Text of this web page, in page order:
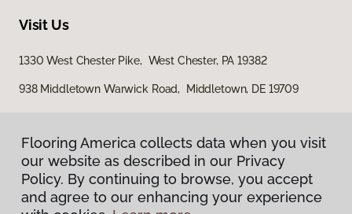
Visit Us
1330 West Chester Pike, West Chester, PA 19382
938 Middletown Warwick Road, Middletown, DE 19709
Flooring America collects data when you visit
our website as described in our Privacy
Policy. By continuing to browse, you accept
and agree to our enhancing your experience